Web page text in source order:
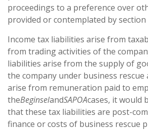
proceedings to a preference over
provided or contemplated by section
Income tax liabilities arise from
from trading activities of the
liabilities arise from the supply of
the company under business rescue
arise from remuneration paid to
theBeginselandSAPOAcases, it would
that these tax liabilities are post-
finance or costs of business rescue